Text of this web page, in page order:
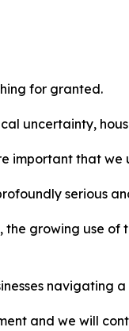
for granted.
uncertainty,
important that
serious
the growing use
navigating
and we will